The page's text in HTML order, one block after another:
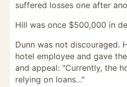
suffered losses one after
Hill was once $500,000 in
Dunn was not discouraged.
hotel employee and gave
and appeal: "Currently, the
relying on loans..."